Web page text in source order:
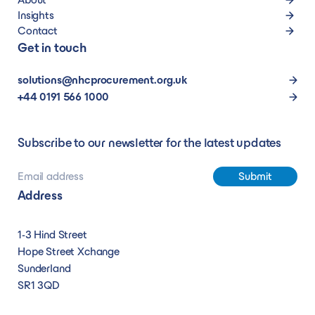
Insights
Contact
Address
1-3 Hind Street
Hope Street Xchange
Sunderland
SR1 3QD
Get in touch
solutions@nhcprocurement.org.uk
+44 0191 566 1000
Subscribe to our newsletter for the latest updates